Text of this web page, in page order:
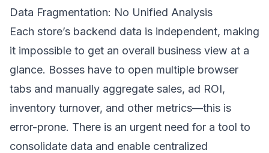
Data Fragmentation: No Unified Analysis
Each store’s backend data is independent, making
it impossible to get an overall business view at a
glance. Bosses have to open multiple browser
tabs and manually aggregate sales, ad ROI,
inventory turnover, and other metrics—this is
error-prone. There is an urgent need for a tool to
consolidate data and enable centralized